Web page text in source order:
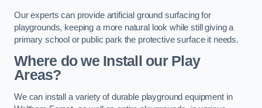
Our experts can provide artificial ground surfacing for
playgrounds, keeping a more natural look while still giving a
primary school or public park the protective surface it needs.
Where do we Install our Play
Areas?
We can install a variety of durable playground equipment in